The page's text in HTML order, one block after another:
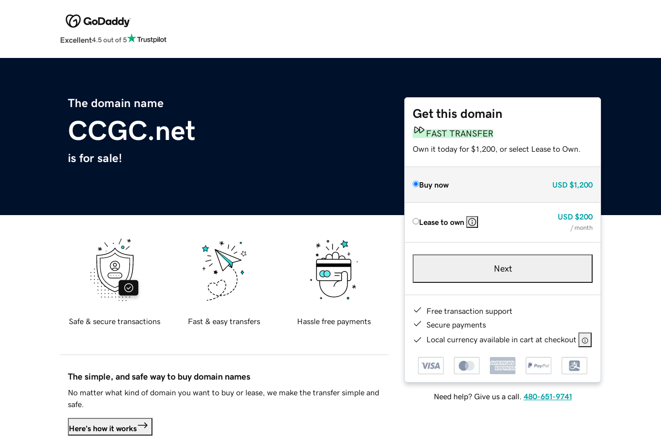
Excellent4.5 out of 5
The domain name
CCGC.net
is for sale!
Get this domain
FAST TRANSFER
Own it today for $1,200, or select Lease to Own.
Buy now USD $1,200
Lease to own
USD $200
/ month
Next
Free transaction support
Secure payments
Local currency available in cart at checkout
Need help? Give us a call. 480-651-9741
Safe & secure transactions Fast & easy transfers Hassle free payments
The simple, and safe way to buy domain names
No matter what kind of domain you want to buy or lease, we make the transfer simple and
safe.
Here's how it works